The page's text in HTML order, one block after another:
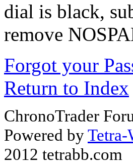
dial is black,
remove
Forgot your
Return to Index
ChronoTrader
Powered byTetra-
2012 tetrabb.com